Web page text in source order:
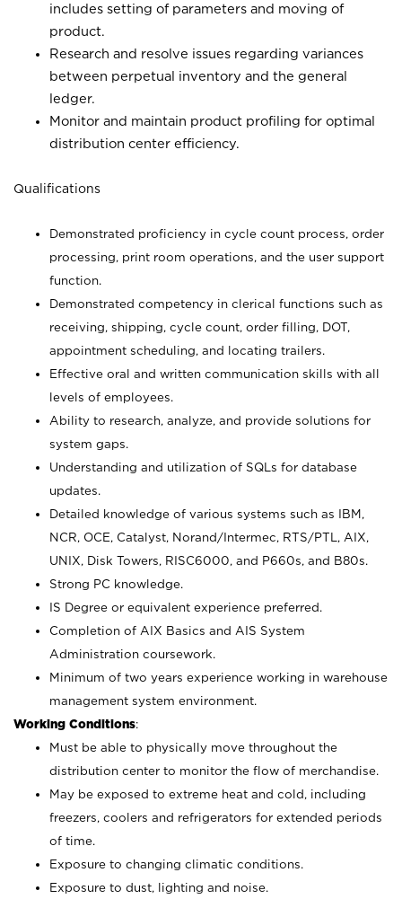
includes setting of parameters and moving of
product.
Research and resolve issues regarding variances
between perpetual inventory and the general
ledger.
Monitor and maintain product profiling for optimal
distribution center efficiency.
Qualifications
Demonstrated proficiency in cycle count process, order
processing, print room operations, and the user support
function.
Demonstrated competency in clerical functions such as
receiving, shipping, cycle count, order filling, DOT,
appointment scheduling, and locating trailers.
Effective oral and written communication skills with all
levels of employees.
Ability to research, analyze, and provide solutions for
system gaps.
Understanding and utilization of SQLs for database
updates.
Detailed knowledge of various systems such as IBM,
NCR, OCE, Catalyst, Norand/Intermec, RTS/PTL, AIX,
UNIX, Disk Towers, RISC6000, and P660s, and B80s.
Strong PC knowledge.
IS Degree or equivalent experience preferred.
Completion of AIX Basics and AIS System
Administration coursework.
Minimum of two years experience working in warehouse
management system environment.
Working Conditions:
Must be able to physically move throughout the
distribution center to monitor the flow of merchandise.
May be exposed to extreme heat and cold, including
freezers, coolers and refrigerators for extended periods
of time.
Exposure to changing climatic conditions.
Exposure to dust, lighting and noise.